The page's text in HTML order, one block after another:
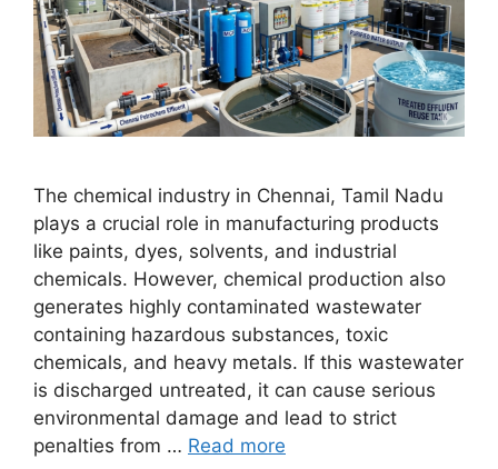
The chemical industry in Chennai, Tamil Nadu
plays a crucial role in manufacturing products
like paints, dyes, solvents, and industrial
chemicals. However, chemical production also
generates highly contaminated wastewater
containing hazardous substances, toxic
chemicals, and heavy metals. If this wastewater
is discharged untreated, it can cause serious
environmental damage and lead to strict
penalties from … Read more